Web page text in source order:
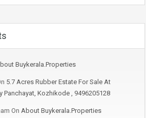
Buykerala.Properties
5.7 Acres Rubber Estate For Sale At
Panchayat, Kozhikode , 9496205128
On About Buykerala.Properties